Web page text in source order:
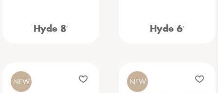
Hyde 8′ Hyde 6′
NEW NEW